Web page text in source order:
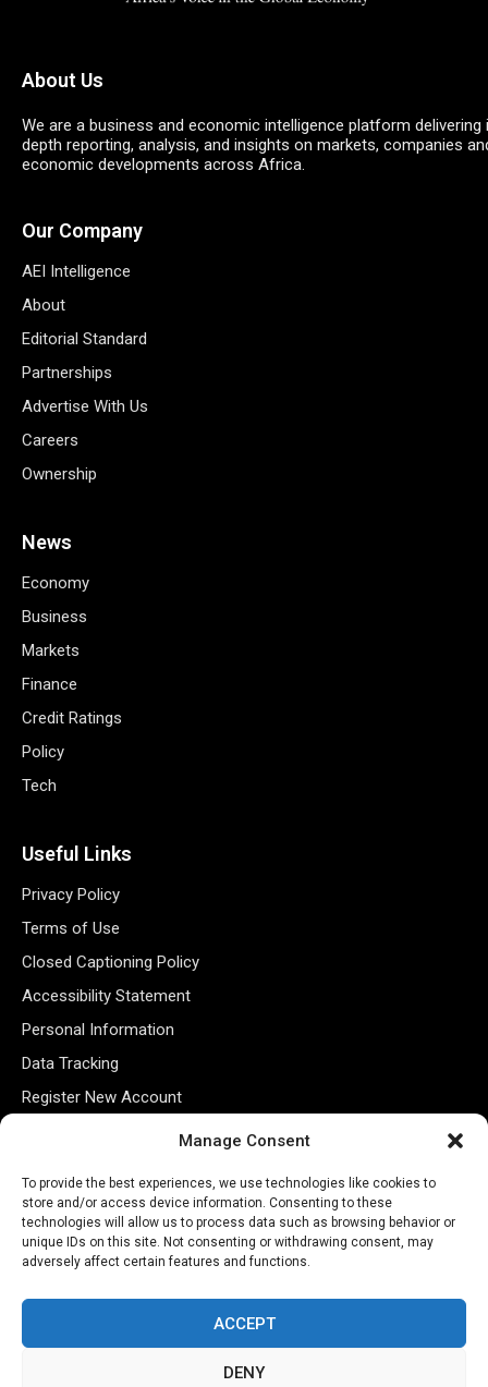
Manage Consent
To provide the best experiences, we use technologies like cookies to
store and/or access device information. Consenting to these
technologies will allow us to process data such as browsing behavior or
unique IDs on this site. Not consenting or withdrawing consent, may
adversely affect certain features and functions.
ACCEPT
DENY
About Us
We are a business and economic intelligence platform delivering
depth reporting, analysis, and insights on markets, companies
economic developments across Africa.
Our Company
AEI Intelligence
About
Editorial Standard
Partnerships
Advertise With Us
Careers
Ownership
News
Economy
Business
Markets
Finance
Credit Ratings
Policy
Tech
Useful Links
Privacy Policy
Terms of Use
Closed Captioning Policy
Accessibility Statement
Personal Information
Data Tracking
Register New Account
©2026 Majons Media Inc. All Rights Reserved.